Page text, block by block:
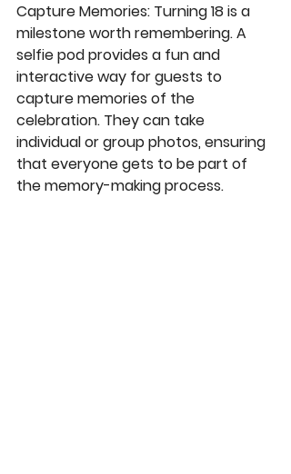
Capture Memories: Turning 18 is a
milestone worth remembering. A
selfie pod provides a fun and
interactive way for guests to
capture memories of the
celebration. They can take
individual or group photos, ensuring
that everyone gets to be part of
the memory-making process.